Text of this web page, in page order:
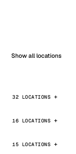
Show all locations
32 LOCATIONS
16 LOCATIONS
15 LOCATIONS